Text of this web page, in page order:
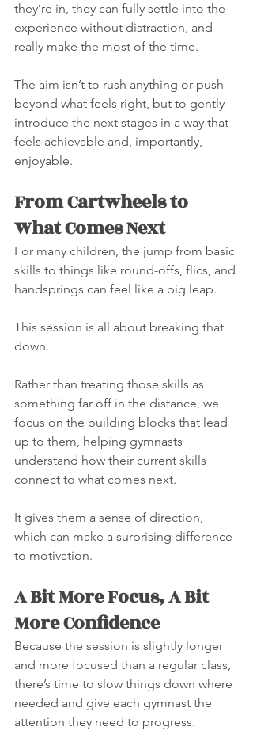
they’re in, they can fully settle into the
experience without distraction, and
really make the most of the time.
The aim isn’t to rush anything or push
beyond what feels right, but to gently
introduce the next stages in a way that
feels achievable and, importantly,
enjoyable.
From Cartwheels to
What Comes Next
For many children, the jump from basic
skills to things like round-offs, flics, and
handsprings can feel like a big leap.
This session is all about breaking that
down.
Rather than treating those skills as
something far off in the distance, we
focus on the building blocks that lead
up to them, helping gymnasts
understand how their current skills
connect to what comes next.
It gives them a sense of direction,
which can make a surprising difference
to motivation.
A Bit More Focus, A Bit
More Confidence
Because the session is slightly longer
and more focused than a regular class,
there’s time to slow things down where
needed and give each gymnast the
attention they need to progress.